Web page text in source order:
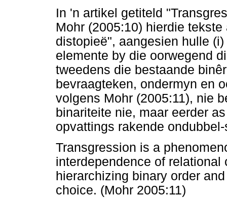
In 'n artikel getiteld
Mohr (2005:10) hierdie
distopieë", aangesien hulle
elemente by die oorwegend
tweedens die bestaande
bevraagteken, ondermyn en
volgens Mohr (2005:11), nie
binariteite nie, maar eerder
opvattings rakende
Transgression is a
interdependence of
hierarchizing binary order
choice. (Mohr 2005:11)